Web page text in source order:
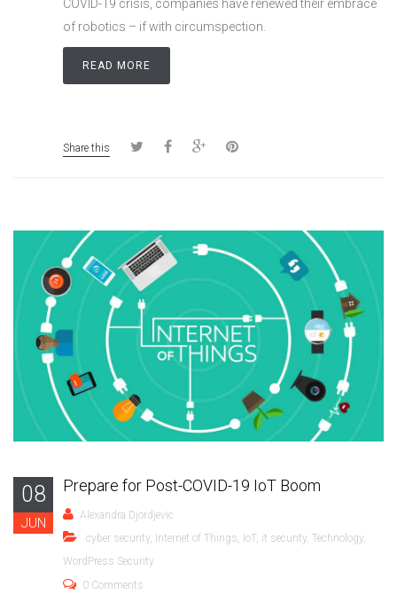
COVID-19 crisis, companies have renewed their embrace
of robotics – if with circumspection.
READ MORE
Share this
08
JUN
Prepare for Post-COVID-19 IoT Boom
Alexandra Djordjevic
cyber security Internet of Things IoT, it security Technology
WordPress Security
0 Comments